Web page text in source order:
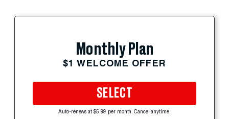
Monthly Plan
$1 WELCOME OFFER
SELECT
Auto-renews at $5.99 per month. Cancel anytime.